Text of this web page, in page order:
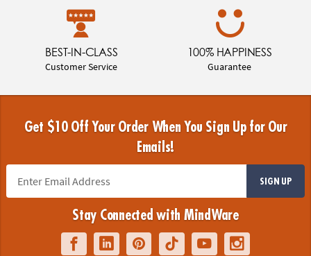
BEST-IN-CLASS
Customer Service
100% HAPPINESS
Guarantee
Get $10 Off Your Order When You Sign Up for Our
Emails!
SIGN UP
Stay Connected with MindWare